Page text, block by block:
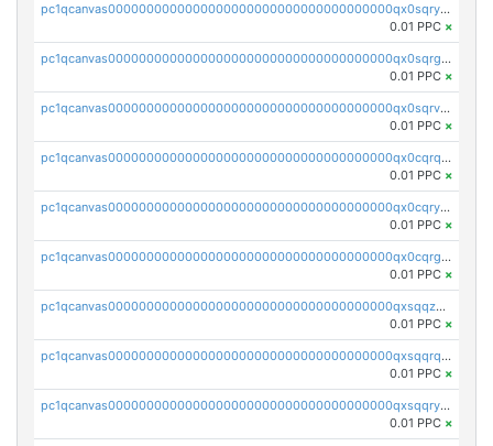
pc1qcanvas0000000000000000000000000000000000000qx0sqryzsaqjwn3
0.01 PPC ×
pc1qcanvas0000000000000000000000000000000000000qx0sqrgzs9c9um4
0.01 PPC ×
pc1qcanvas0000000000000000000000000000000000000qx0sqrvzsdsgjyw
0.01 PPC ×
pc1qcanvas0000000000000000000000000000000000000qx0cqrqzs7nkc89
0.01 PPC ×
pc1qcanvas0000000000000000000000000000000000000qx0cqryzskmmkc7
0.01 PPC ×
pc1qcanvas0000000000000000000000000000000000000qx0cqrgzswrvys6
0.01 PPC ×
pc1qcanvas0000000000000000000000000000000000000qxsqqzuzsahk0vn
0.01 PPC ×
pc1qcanvas0000000000000000000000000000000000000qxsqqrqzsa22kgd
0.01 PPC ×
pc1qcanvas0000000000000000000000000000000000000qxsqqryzs4z8chk
0.01 PPC ×